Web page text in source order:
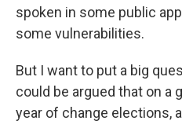
spoken in some public
some vulnerabilities.
But I want to put a big
could be argued that on a
year of change elections,